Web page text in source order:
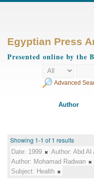
Egyptian Press
Presented online by the
Advanced
Author
Showing 1-1 of 1 results
Date: 1999 Author: Abd Al
Author: Mohamad Radwan
Subject: Health